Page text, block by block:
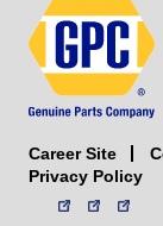
Career Site
Privacy Policy